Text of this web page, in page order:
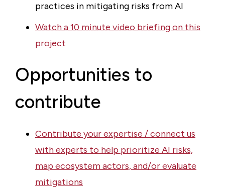
practices in mitigating risks from AI
Watch a 10 minute video briefing on this
project
Opportunities to
contribute
Contribute your expertise / connect us
with experts to help prioritize AI risks,
map ecosystem actors, and/or evaluate
mitigations